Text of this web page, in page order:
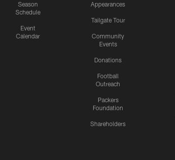
Season
Schedule
Event
Calendar
Appearances
Tailgate Tour
Community
Events
Donations
Football
Outreach
Packers
Foundation
Shareholders